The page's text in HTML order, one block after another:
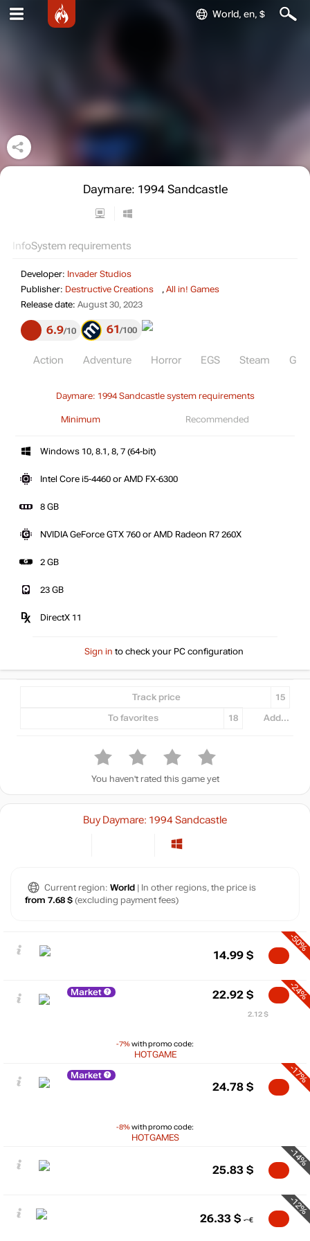
World, en, $
Daymare: 1994 Sandcastle
InfoSystem requirements
Developer: Invader Studios
Publisher: Destructive Creations , All in! Games
Release date: August 30, 2023
6.9 10 61 100
Action Adventure Horror EGS Steam GoG
Daymare: 1994 Sandcastle system requirements
Minimum Recommended
Windows 10, 8.1, 8, 7 (64-bit)
Intel Core i5-4460 or AMD FX-6300
8 GB
NVIDIA GeForce GTX 760 or AMD Radeon R7 260X
2 GB
23 GB
DirectX 11
Sign in to check your PC configuration
Track price 15
To favorites 18 Add...
You haven't rated this game yet
Buy Daymare: 1994 Sandcastle
Current region: World | In other regions, the price is
from 7.68 $ (excluding payment fees)
-50%
14.99 $
Market
-7%with promo code:
HOTGAME
-24%
22.92 $
2.12 $
Market
-8%with promo code:
HOTGAMES
-17%
24.78 $
-14%
25.83 $
-12%
26.33 $